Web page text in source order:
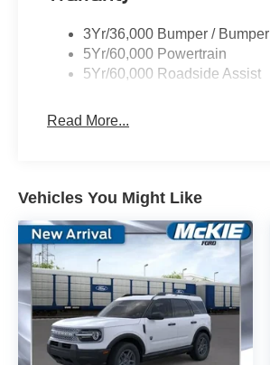
3Yr/36,000 Bumper / Bumper
5Yr/60,000 Powertrain
5Yr/60,000 Roadside Assist
Read More...
Vehicles You Might Like